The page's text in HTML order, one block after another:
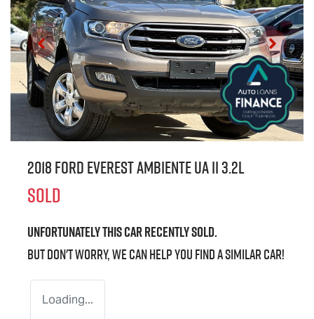
2018 Ford Everest Ambiente UA II 3.2L
SOLD
Unfortunately thiscarrecently sold.
But don't worry, we can help you find a similarcar!
Loading...